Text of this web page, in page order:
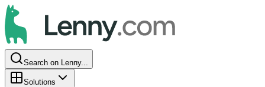
Search on Lenny...
Solutions